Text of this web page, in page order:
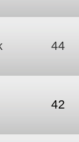
44
42